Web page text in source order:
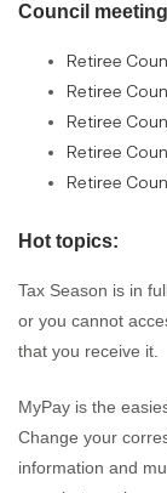
Council
Retiree
Retiree
Retiree
Retiree
Retiree
Hot topics:
Tax Season is in
or you cannot
that you receive it.
MyPay is the
Change your
information and